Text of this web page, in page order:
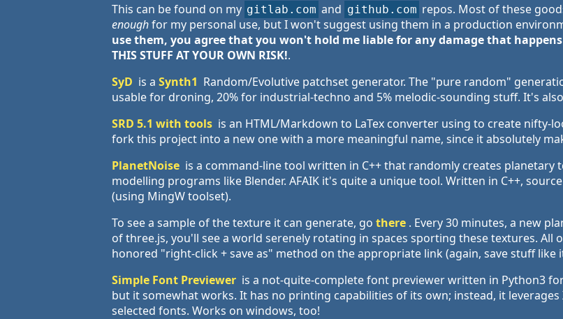
This can be found on my gitlab.com and github.com repos. Most of these
enoughfor my personal use, but I won't suggest using them in a production
use them, you agree that you won't hold me liable for any damage that
THIS STUFF AT YOUR OWN RISK!.
SyD is a Synth1 Random/Evolutive patchset generator. The "pure random"
usable for droning, 20% for industrial-techno and 5% melodic-sounding stuff. It's
SRD 5.1 with tools is an HTML/Markdown to LaTex converter using to create nifty-
fork this project into a new one with a more meaningful name, since it absolutely
PlanetNoise is a command-line tool written in C++ that randomly creates
modelling programs like Blender. AFAIK it's quite a unique tool. Written in C++,
(using MingW toolset).
To see a sample of the texture it can generate, go there . Every 30 minutes, a new
of three.js, you'll see a world serenely rotating in spaces sporting these textures. All
honored "right-click + save as" method on the appropriate link (again, save stuff like
Simple Font Previewer is a not-quite-complete font previewer written in Python3
but it somewhat works. It has no printing capabilities of its own; instead, it leverages
selected fonts. Works on windows, too!